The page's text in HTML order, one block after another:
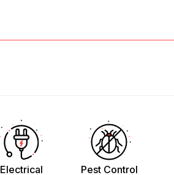
Electrical Pest Control